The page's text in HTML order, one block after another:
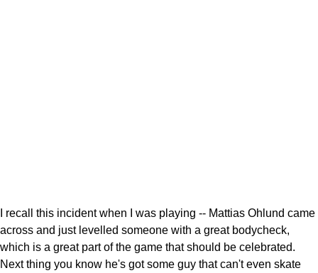
I recall this incident when I was playing -- Mattias Ohlund came
across and just levelled someone with a great bodycheck,
which is a great part of the game that should be celebrated.
Next thing you know he's got some guy that can't even skate